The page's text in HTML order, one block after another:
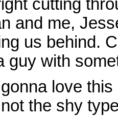
cutting
and me,
us behind.
guy with
love
the shy